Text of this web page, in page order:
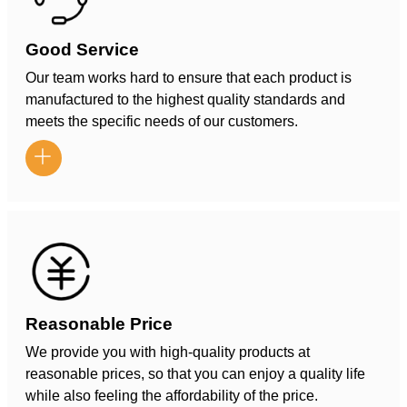
Good Service
Our team works hard to ensure that each product is
manufactured to the highest quality standards and
meets the specific needs of our customers.

Reasonable Price
We provide you with high-quality products at
reasonable prices, so that you can enjoy a quality life
while also feeling the affordability of the price.